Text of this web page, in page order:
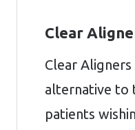
Clear
Clear
alternative to
patients